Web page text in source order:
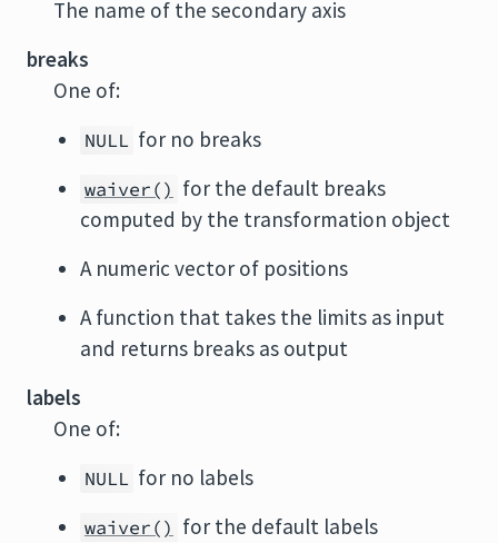
The name of the secondary axis
breaks
One of:
NULL for no breaks
waiver() for the default breaks
computed by the transformation object
A numeric vector of positions
A function that takes the limits as input
and returns breaks as output
labels
One of:
NULL for no labels
waiver() for the default labels